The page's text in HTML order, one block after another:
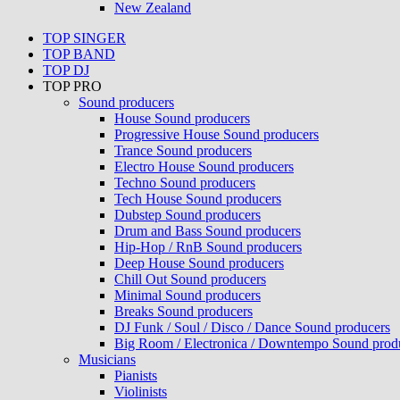
New Zealand
TOP SINGER
TOP BAND
TOP DJ
TOP PRO
Sound producers
House Sound producers
Progressive House Sound producers
Trance Sound producers
Electro House Sound producers
Techno Sound producers
Tech House Sound producers
Dubstep Sound producers
Drum and Bass Sound producers
Hip-Hop / RnB Sound producers
Deep House Sound producers
Chill Out Sound producers
Minimal Sound producers
Breaks Sound producers
DJ Funk / Soul / Disco / Dance Sound producers
Big Room / Electronica / Downtempo Sound
Musicians
Pianists
Violinists